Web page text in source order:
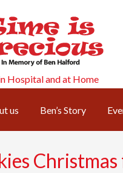
Hospital and at Home
us Ben’s Story